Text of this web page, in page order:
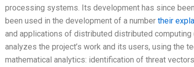
processing systems. Its development has since
been used in the development of a number their
and applications of distributed distributed
analyzes the project’s work and its users, using the
mathematical analytics: identification of threat